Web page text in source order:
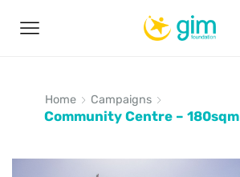
Home Campaigns
Community Centre – 180sqm